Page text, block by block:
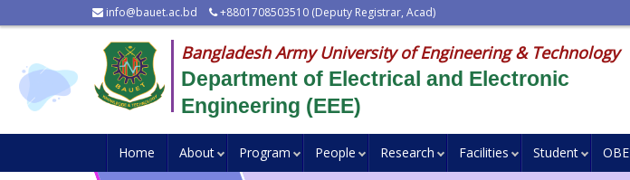
info@bauet.ac.bd +8801708503510 (Deputy Registrar, Acad)
Bangladesh Army University of Engineering & Technology
Department of Electrical and Electronic
Engineering (EEE)
Home About Program People Research Facilities Student OBE